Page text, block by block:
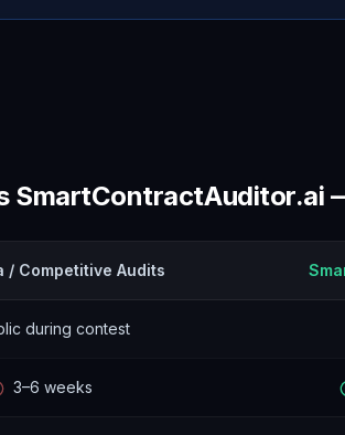
SmartContractAuditor.ai
/ Competitive Audits
during contest
3–6 weeks